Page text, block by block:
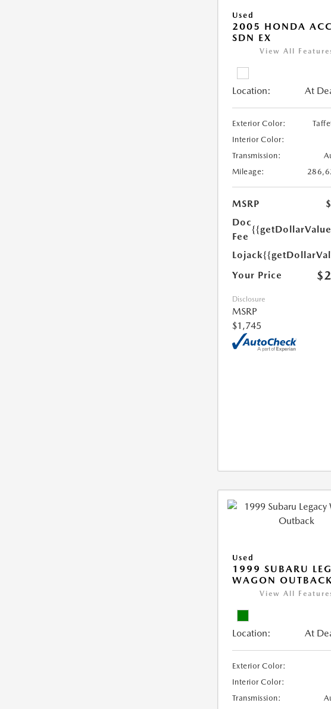
Used
2005 HONDA
SDN EX
View All
Location: At
Exterior Color:
Interior Color:
Transmission:
Mileage:
MSRP
Doc
Fee
Lojack
Your Price
Disclosure
MSRP
$1,745
Used
1999 SUBARU
WAGON
View All
Location: At
Exterior Color:
Interior Color:
Transmission: